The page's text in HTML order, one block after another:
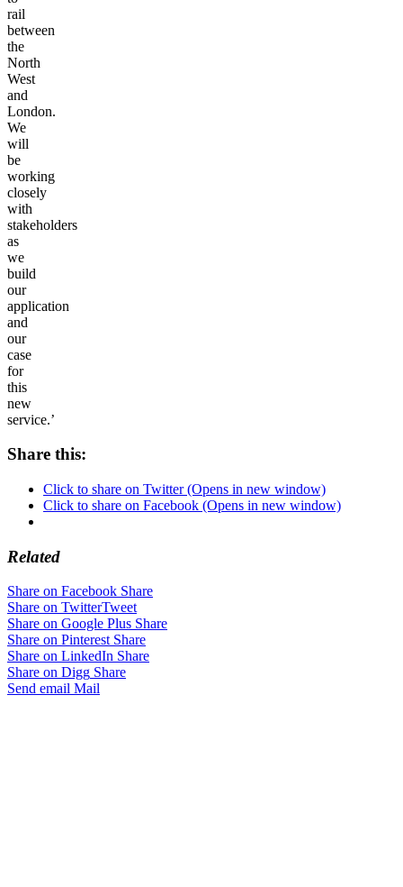
rail
between
the
North
West
and
London.
We
will
be
working
closely
with
stakeholders
as
we
build
our
application
and
our
case
for
this
new
service.’
Share this:
Click to share on Twitter (Opens in new window)
Click to share on Facebook (Opens in new window)
Related
Share on Facebook Share
Share on TwitterTweet
Share on Google Plus Share
Share on Pinterest Share
Share on LinkedIn Share
Share on Digg Share
Send email Mail